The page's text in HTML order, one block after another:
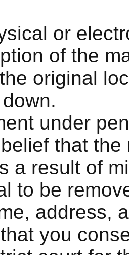
or
of the
original
under
that
a result of
to be
address,
you